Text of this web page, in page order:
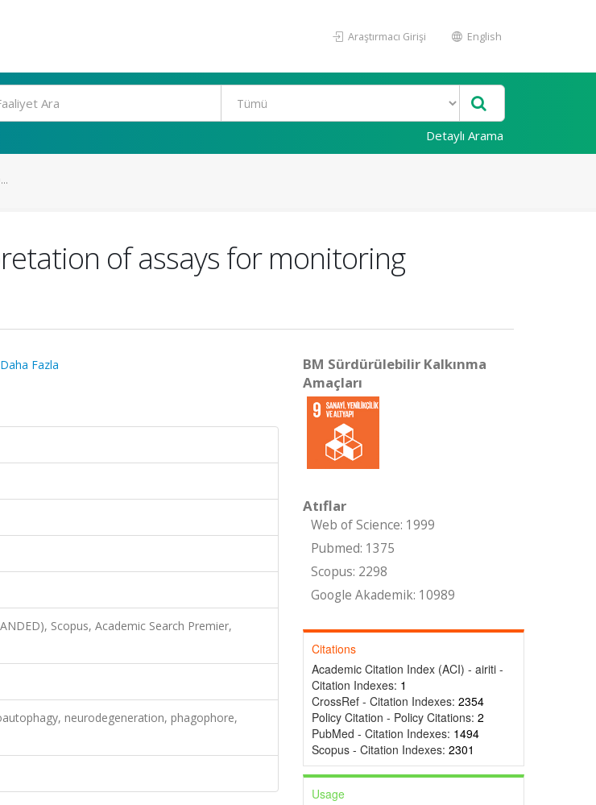
Araştırmacı Girişi English
Detaylı Arama
of assays for monitoring
Fazla
Scopus, Academic Search Premier,
neurodegeneration, phagophore,
BM Sürdürülebilir Kalkınma
Amaçları
Atıflar
Web of Science: 1999
Pubmed: 1375
Scopus: 2298
Google Akademik: 10989
Citations
Academic Citation Index (ACI) - airiti -
Citation Indexes: 1
CrossRef - Citation Indexes: 2354
Policy Citation - Policy Citations: 2
PubMed - Citation Indexes: 1494
Scopus - Citation Indexes: 2301
Usage